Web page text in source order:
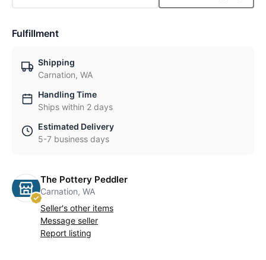
Fulfillment
Shipping
Carnation, WA
Handling Time
Ships within 2 days
Estimated Delivery
5-7 business days
The Pottery Peddler
Carnation, WA
Seller's other items
Message seller
Report listing